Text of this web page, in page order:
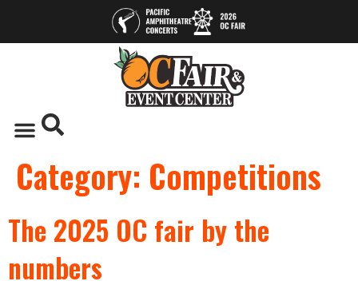
Category: Competitions
The 2025 OC fair by the
numbers